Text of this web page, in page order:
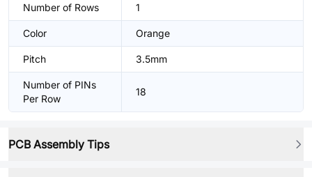
Number of Rows 1
Color Orange
Pitch 3.5mm
Number of PINs
Per Row
18
PCB Assembly Tips